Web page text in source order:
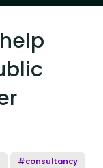
#consultancy